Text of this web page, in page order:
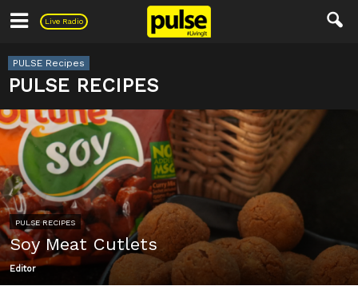
Live Radio
Pulse
PULSE Recipes
PULSE RECIPES
PULSE RECIPES
Soy Meat Cutlets
Editor